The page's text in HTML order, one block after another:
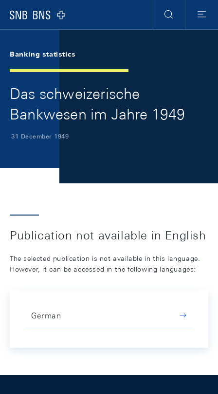
Logo
Search
Menu
Banking statistics
Das schweizerische
Bankwesen im Jahre 1949
31 December 1949
Publication not available in English
The selected publication is not available in this language.
However, it can be accessed in the following languages:
German